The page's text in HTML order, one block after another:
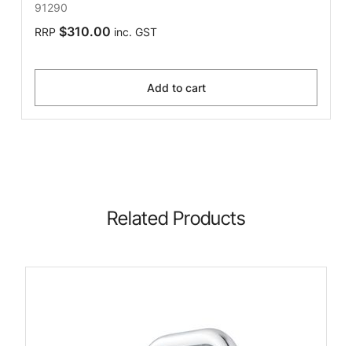
91290
RRP $310.00 inc. GST
Add to cart
Related Products